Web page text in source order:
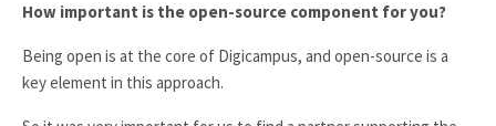
How important is the open-source component for you?
Being open is at the core of Digicampus, and open-source is a
key element in this approach.